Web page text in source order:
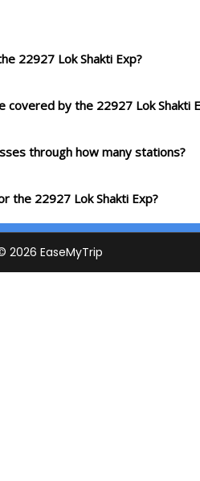
22927 Lok Shakti Exp?
covered by the 22927 Lok Shakti
through how many stations?
the 22927 Lok Shakti Exp?